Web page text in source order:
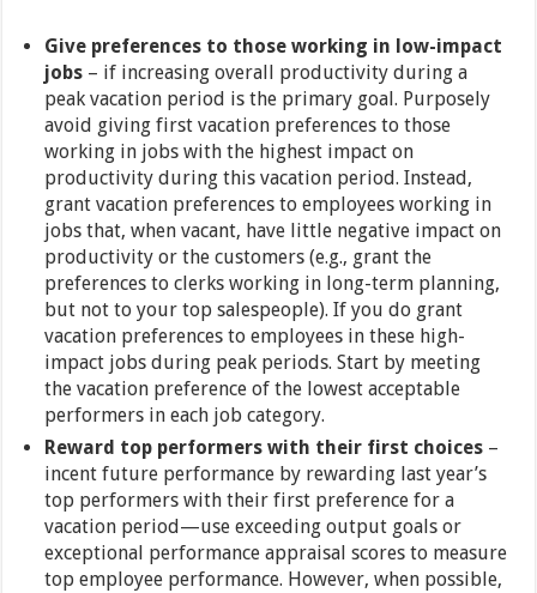
Give preferences to those working in low-impact
jobs – if increasing overall productivity during a
peak vacation period is the primary goal. Purposely
avoid giving first vacation preferences to those
working in jobs with the highest impact on
productivity during this vacation period. Instead,
grant vacation preferences to employees working in
jobs that, when vacant, have little negative impact on
productivity or the customers (e.g., grant the
preferences to clerks working in long-term planning,
but not to your top salespeople). If you do grant
vacation preferences to employees in these high-
impact jobs during peak periods. Start by meeting
the vacation preference of the lowest acceptable
performers in each job category.
Reward top performers with their first choices –
incent future performance by rewarding last year’s
top performers with their first preference for a
vacation period—use exceeding output goals or
exceptional performance appraisal scores to measure
top employee performance. However, when possible,